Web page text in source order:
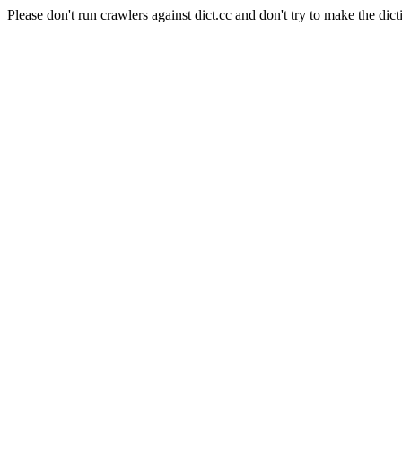
Please don't run crawlers against dict.cc and don't try to make the